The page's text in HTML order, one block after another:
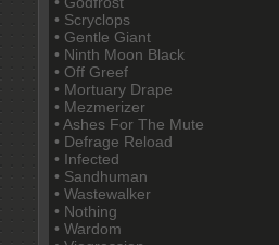
• Scryclops
• Gentle Giant
• Ninth Moon Black
• Off Greef
• Mortuary Drape
• Mezmerizer
• Ashes For The Mute
• Defrage Reload
• Infected
• Sandhuman
• Wastewalker
• Nothing
• Wardom